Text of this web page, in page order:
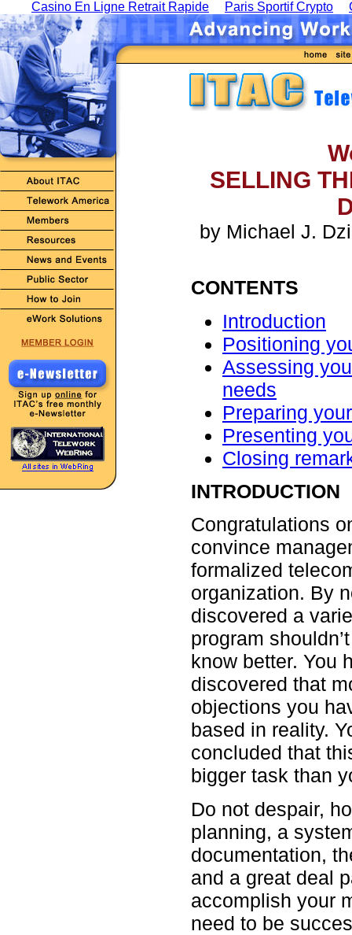
Casino En Ligne Retrait Rapide Paris Sportif Crypto
SELLING
by Michael J.
CONTENTS
Introduction
Positioning
Assessing
needs
Preparing
Presenting
Closing
INTRODUCTION
Congratulations
convince
formalized
organization. By
discovered a
program
know better. You
discovered that
objections you
based in reality.
concluded that
bigger task than
Do not despair,
planning, a
documentation,
and a great deal
accomplish your
need to be